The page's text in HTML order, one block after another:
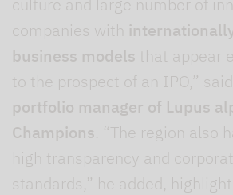
culture and large number of
companies with
business models that appear
to the prospect of an IPO,” said
portfolio manager of Lupus
Champions. “The region also
high transparency and
standards,” he added,